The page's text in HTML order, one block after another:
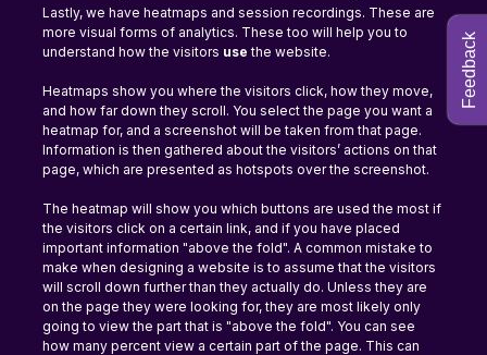
Lastly, we have heatmaps and session recordings. These are
more visual forms of analytics. These too will help you to
understand how the visitors use the website.
Heatmaps show you where the visitors click, how they move,
and how far down they scroll. You select the page you want a
heatmap for, and a screenshot will be taken from that page.
Information is then gathered about the visitors’ actions on that
page, which are presented as hotspots over the screenshot.
The heatmap will show you which buttons are used the most if
the visitors click on a certain link, and if you have placed
important information "above the fold". A common mistake to
make when designing a website is to assume that the visitors
will scroll down further than they actually do. Unless they are
on the page they were looking for, they are most likely only
going to view the part that is "above the fold". You can see
how many percent view a certain part of the page. This can
Feedback